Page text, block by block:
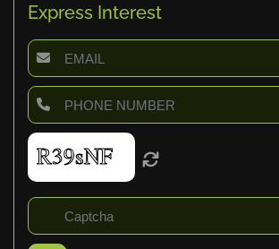
Express Interest